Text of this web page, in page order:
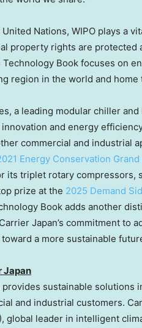
Nations, WIPO plays a
property rights are protected
Technology Book focuses on
region in the world and home
a leading modular chiller
and energy
commercial and industrial
Energy Conservation
its triplet rotary compressors,
prize at the 2025 Demand
Book adds another
Japan’s commitment to
a more sustainable
Japan
provides sustainable solutions
and industrial customers.
global leader in intelligent